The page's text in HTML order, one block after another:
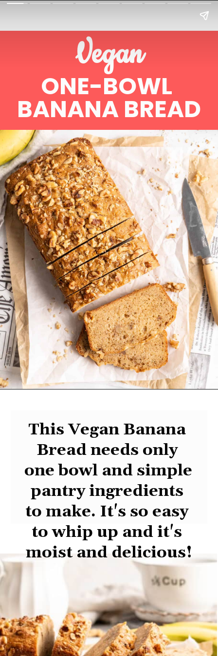
ONE-BOWL
BANANA BREAD
Vegan
This Vegan Banana
Bread needs only
one bowl and simple
pantry ingredients
to make. It's so easy
to whip up and it's
moist and delicious!